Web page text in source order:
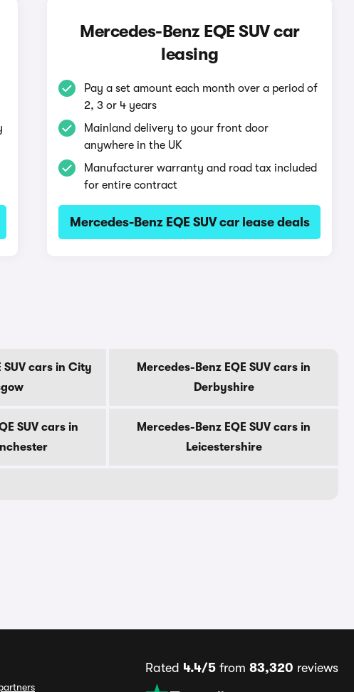
Mercedes-Benz EQE SUV car
leasing
Pay a set amount each month over a period of
2, 3 or 4 years
Mainland delivery to your front door
anywhere in the UK
Manufacturer warranty and road tax included
for entire contract
Mercedes-Benz EQE SUV car lease deals
SUV cars in City
Mercedes-Benz EQE SUV cars in
Derbyshire
SUV cars in
Mercedes-Benz EQE SUV cars in
Leicestershire
Rated 4.4/5 from 83,320 reviews